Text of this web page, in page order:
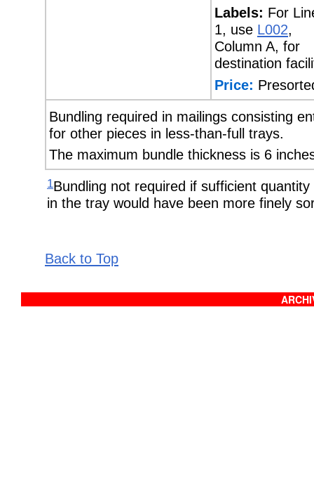
Labels: For
1, use L002,
Column A, for
destination
Price:
Bundling required in mailings consisting
for other pieces in less-than-full trays.
The maximum bundle thickness is 6
1Bundling not required if sufficient
in the tray would have been more finely
Back to Top